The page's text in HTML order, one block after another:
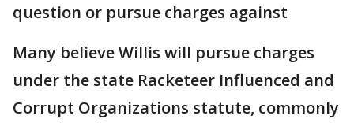
question or pursue charges against
Many believe Willis will pursue charges
under the state Racketeer Influenced and
Corrupt Organizations statute, commonly